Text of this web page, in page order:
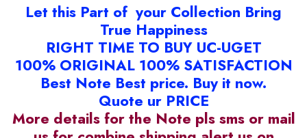
Let this Part of your Collection Bring
True Happiness
RIGHT TIME TO BUY UC-UGET
100% ORIGINAL 100% SATISFACTION
Best Note Best price. Buy it now.
Quote ur PRICE
More details for the Note pls sms or mail